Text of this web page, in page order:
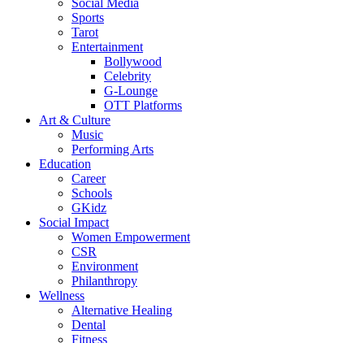
Social Media
Sports
Tarot
Entertainment
Bollywood
Celebrity
G-Lounge
OTT Platforms
Art & Culture
Music
Performing Arts
Education
Career
Schools
GKidz
Social Impact
Women Empowerment
CSR
Environment
Philanthropy
Wellness
Alternative Healing
Dental
Fitness